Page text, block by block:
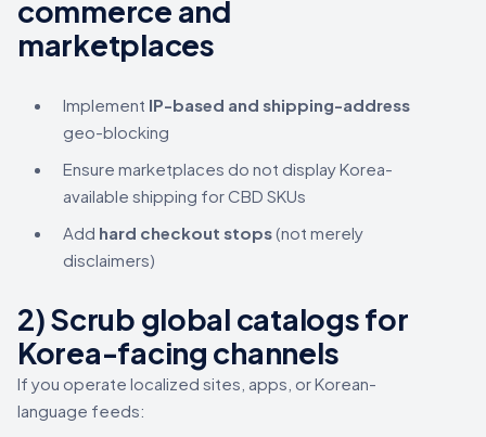
commerce and
marketplaces
Implement IP-based and shipping-address
geo-blocking
Ensure marketplaces do not display Korea-
available shipping for CBD SKUs
Add hard checkout stops(not merely
disclaimers)
2) Scrub global catalogs for
Korea-facing channels
If you operate localized sites, apps, or Korean-
language feeds: